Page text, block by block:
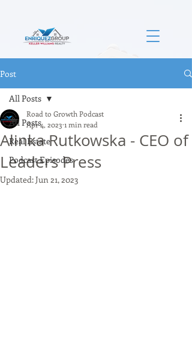
Post
All Posts
Real Estate
Podcast Episodes
All Posts
Alinka Rutkowska - CEO of
Leaders Press
Road to Growth Podcast
Apr 4, 2023 1 min read
Updated:Jun 21, 2023